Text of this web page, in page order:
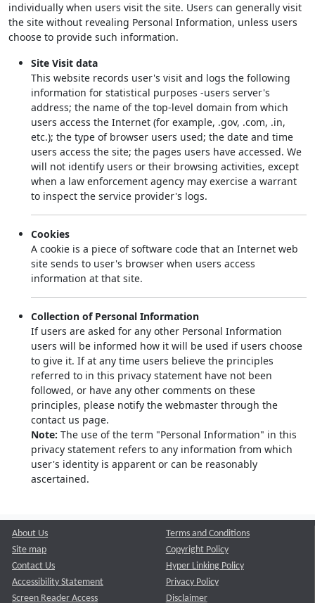
individually when users visit the site. Users can generally visit
the site without revealing Personal Information, unless users
choose to provide such information.
Site Visit data
This website records user's visit and logs the following
information for statistical purposes -users server's
address; the name of the top-level domain from which
users access the Internet (for example, .gov, .com, .in,
etc.); the type of browser users used; the date and time
users access the site; the pages users have accessed. We
will not identify users or their browsing activities, except
when a law enforcement agency may exercise a warrant
to inspect the service provider's logs.
Cookies
A cookie is a piece of software code that an Internet web
site sends to user's browser when users access
information at that site.
Collection of Personal Information
If users are asked for any other Personal Information
users will be informed how it will be used if users choose
to give it. If at any time users believe the principles
referred to in this privacy statement have not been
followed, or have any other comments on these
principles, please notify the webmaster through the
contact us page.
Note: The use of the term "Personal Information" in this
privacy statement refers to any information from which
user's identity is apparent or can be reasonably
ascertained.
About Us
Site map
Contact Us
Accessibility Statement
Screen Reader Access
Terms and Conditions
Copyright Policy
Hyper Linking Policy
Privacy Policy
Disclaimer